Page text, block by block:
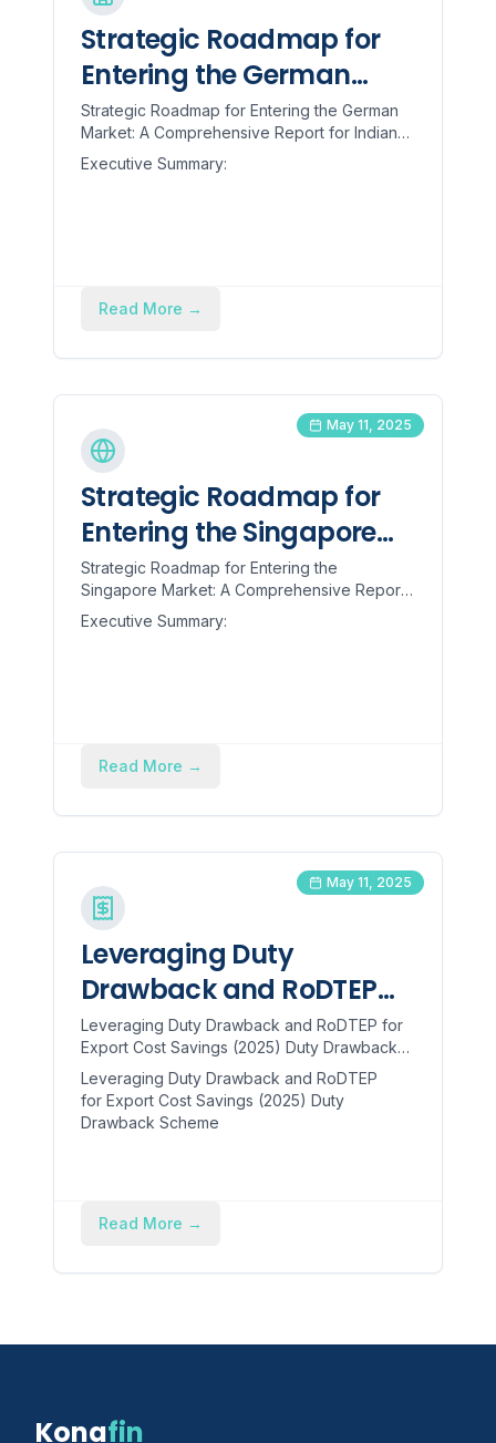
Strategic Roadmap for
Entering the German
Market: A Comprehensive
Report for Indian
Engineering Goods SMBs
Strategic Roadmap for Entering the German
Market: A Comprehensive Report for Indian
Engineering Goods SMBs Executive
Summary: The recent impos...
Executive Summary:
Read More →
May 11, 2025
Strategic Roadmap for
Entering the Singapore
Market: A Comprehensive
Report for Indian
Engineering Goods
Strategic Roadmap for Entering the
Singapore Market: A Comprehensive Report
for Indian Engineering Goods Manufacturers
Executive Summary:
Read More →
May 11, 2025
Leveraging Duty
Drawback and RoDTEP
for Export Cost Savings
(2025)
Leveraging Duty Drawback and RoDTEP for
Export Cost Savings (2025) Duty Drawback
Scheme The Duty Drawback (DBK) scheme
refunds customs/excise ...
Leveraging Duty Drawback and RoDTEP
for Export Cost Savings (2025) Duty
Drawback Scheme
Read More →
Konafin